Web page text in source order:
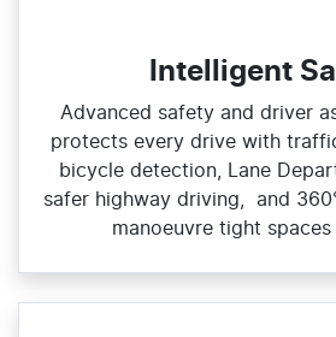
Intelligent
Advanced safety and driver
protects every drive with
bicycle detection, Lane
safer highway driving, and
manoeuvre tight spaces